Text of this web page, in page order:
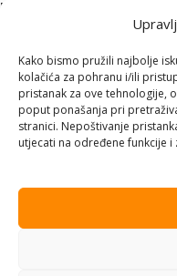
Kako bismo pružili najbolje
kolačića za pohranu i/ili
pristanak za ove tehnologije,
poput ponašanja pri
stranici. Nepoštivanje
utjecati na određene funkcije i
Kupovina i podrška
Kontakt informacije
Branilaca Bosne, 75 300
+387 35 555 999
info@pconer.ba